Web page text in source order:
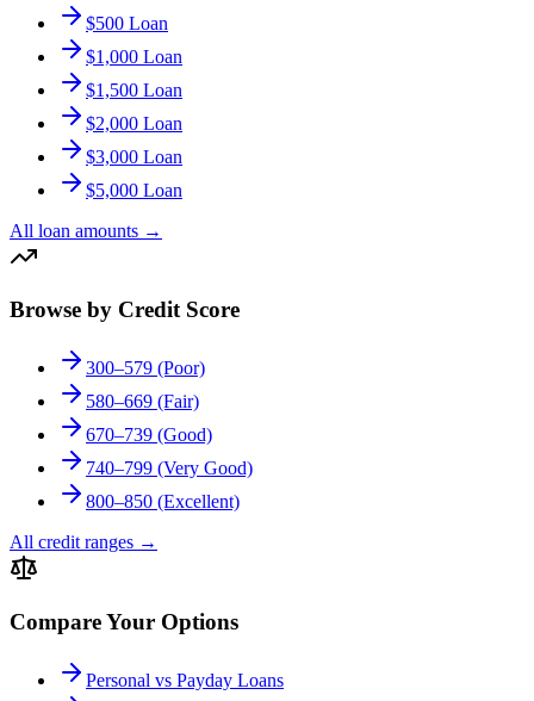
$500 Loan
$1,000 Loan
$1,500 Loan
$2,000 Loan
$3,000 Loan
$5,000 Loan
All loan amounts →
Browse by Credit Score
300–579 (Poor)
580–669 (Fair)
670–739 (Good)
740–799 (Very Good)
800–850 (Excellent)
All credit ranges →
Compare Your Options
Personal vs Payday Loans